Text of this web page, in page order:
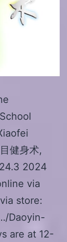
健身术,
2024
via
store:
Daoyin-
are at 12-